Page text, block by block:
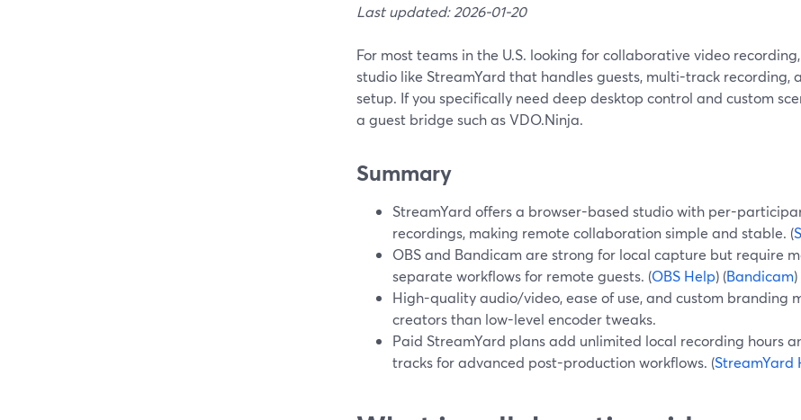
Last updated: 2026-01-20
For most teams in the U.S. looking for collaborative video
studio like StreamYard that handles guests, multi-track recording,
setup. If you specifically need deep desktop control and custom
a guest bridge such as VDO.Ninja.
Summary
StreamYard offers a browser-based studio with per-
recordings, making remote collaboration simple and stable. (
OBS and Bandicam are strong for local capture but require
separate workflows for remote guests. (OBS Help) (Bandicam)
High-quality audio/video, ease of use, and custom branding
creators than low-level encoder tweaks.
Paid StreamYard plans add unlimited local recording hours
tracks for advanced post-production workflows. (StreamYard